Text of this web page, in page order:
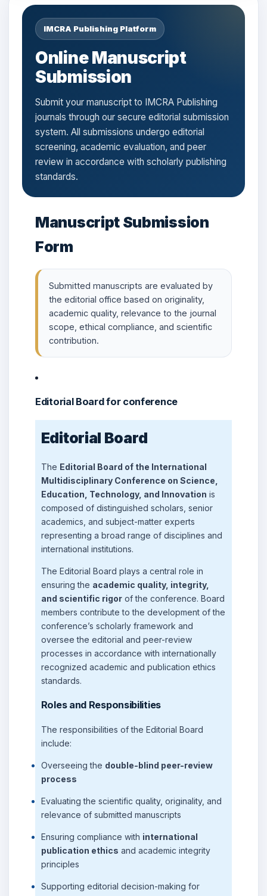
IMCRA Publishing Platform
Online Manuscript
Submission
Submit your manuscript to IMCRA Publishing
journals through our secure editorial submission
system. All submissions undergo editorial
screening, academic evaluation, and peer
review in accordance with scholarly publishing
standards.
Manuscript Submission
Form
Submitted manuscripts are evaluated by
the editorial office based on originality,
academic quality, relevance to the journal
scope, ethical compliance, and scientific
contribution.
Editorial Board for conference
Editorial Board
The Editorial Board of the International
Multidisciplinary Conference on Science,
Education, Technology, and Innovation is
composed of distinguished scholars, senior
academics, and subject-matter experts
representing a broad range of disciplines and
international institutions.
The Editorial Board plays a central role in
ensuring the academic quality, integrity,
and scientific rigorof the conference. Board
members contribute to the development of the
conference’s scholarly framework and
oversee the editorial and peer-review
processes in accordance with internationally
recognized academic and publication ethics
standards.
Roles and Responsibilities
The responsibilities of the Editorial Board
include:
Overseeing the double-blind peer-review
process
Evaluating the scientific quality, originality, and
relevance of submitted manuscripts
Ensuring compliance with international
publication ethics and academic integrity
principles
Supporting editorial decision-making for